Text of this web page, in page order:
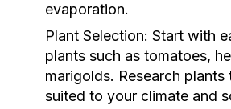
evaporation.
Plant Selection: Start with
plants such as tomatoes,
marigolds. Research plants
suited to your climate and